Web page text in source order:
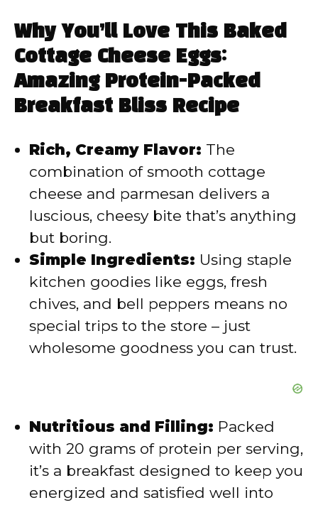
y
V
d
e
o
Why You’ll Love This Baked
Cottage Cheese Eggs:
Amazing Protein-Packed
Breakfast Bliss Recipe
Rich, Creamy Flavor: The
combination of smooth cottage
cheese and parmesan delivers a
luscious, cheesy bite that’s anything
but boring.
Simple Ingredients: Using staple
kitchen goodies like eggs, fresh
chives, and bell peppers means no
special trips to the store – just
wholesome goodness you can trust.
Nutritious and Filling: Packed
with 20 grams of protein per serving,
it’s a breakfast designed to keep you
energized and satisfied well into